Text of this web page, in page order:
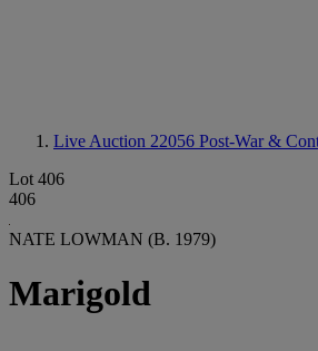
Live Auction 22056 Post-War &
Lot 406
406
NATE LOWMAN (B. 1979)
Marigold